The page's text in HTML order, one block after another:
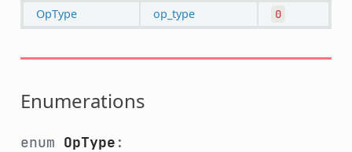
OpType op_type 0
Enumerations
enum OpType :